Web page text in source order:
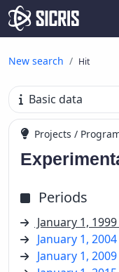
New search Hit
Basic data
Projects /
Periods
January 1,
January 1,
January 1,